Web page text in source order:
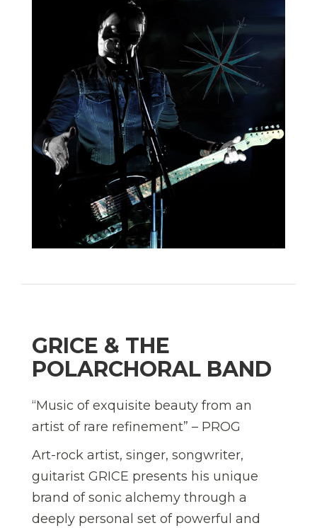
GRICE & THE
POLARCHORAL BAND
“Music of exquisite beauty from an
artist of rare refinement” – PROG
Art-rock artist, singer, songwriter,
guitarist GRICE presents his unique
brand of sonic alchemy through a
deeply personal set of powerful and